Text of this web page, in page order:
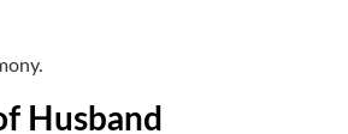
Husband